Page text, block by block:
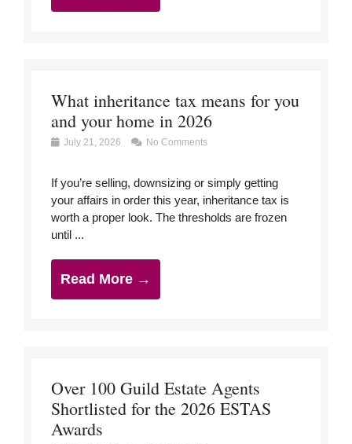
What inheritance tax means for you
and your home in 2026
July 21, 2026 No Comments
If you’re selling, downsizing or simply getting
your affairs in order this year, inheritance tax is
worth a proper look. The thresholds are frozen
until ...
Read More →
Over 100 Guild Estate Agents
Shortlisted for the 2026 ESTAS
Awards